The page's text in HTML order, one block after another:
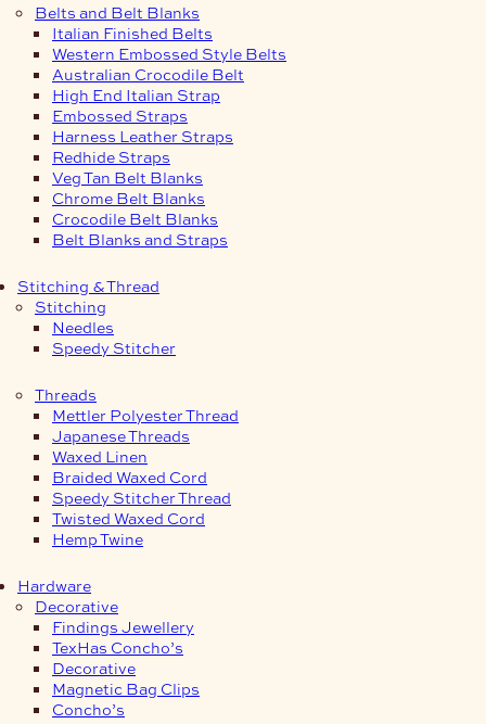
Belts and Belt Blanks
Italian Finished Belts
Western Embossed Style Belts
Australian Crocodile Belt
High End Italian Strap
Embossed Straps
Harness Leather Straps
Redhide Straps
Veg Tan Belt Blanks
Chrome Belt Blanks
Crocodile Belt Blanks
Belt Blanks and Straps
Stitching & Thread
Stitching
Needles
Speedy Stitcher
Threads
Mettler Polyester Thread
Japanese Threads
Waxed Linen
Braided Waxed Cord
Speedy Stitcher Thread
Twisted Waxed Cord
Hemp Twine
Hardware
Decorative
Findings Jewellery
TexHas Concho’s
Decorative
Magnetic Bag Clips
Concho’s